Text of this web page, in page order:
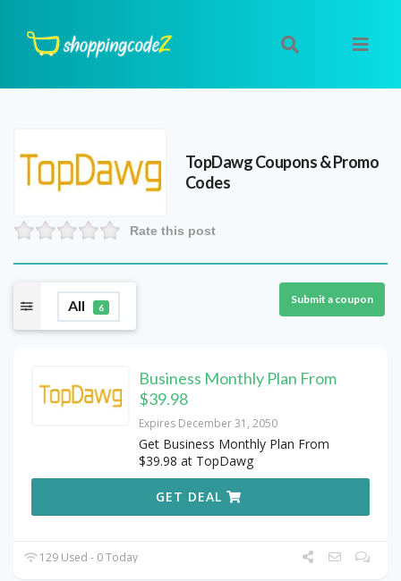
TopDawgCoupons & Promo
Codes
Rate this post
All 6
Submit a coupon
Business Monthly Plan From
$39.98
Expires December 31, 2050
Get Business Monthly Plan From
$39.98 at TopDawg
GET DEAL
129 Used - 0 Today